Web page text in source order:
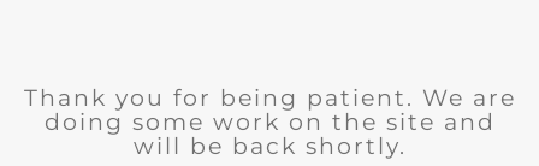
Thank you for being patient. We are
doing some work on the site and
will be back shortly.